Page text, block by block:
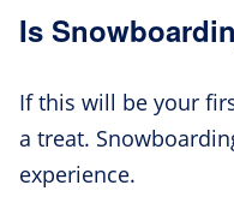
Is
If this will be your
a treat.
experience.